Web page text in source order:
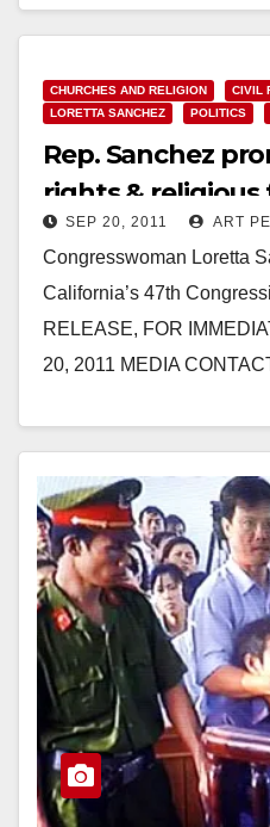
CHURCHES AND RELIGION CIVIL
LORETTA SANCHEZ
POLITICS
Rep. Sanchez
rights & religious
Vietnam
SEP 20, 2011 ART
Congresswoman Loretta
California’s 47th
RELEASE, FOR
20, 2011 MEDIA
RELIGIOUS FREEDOM
Read More